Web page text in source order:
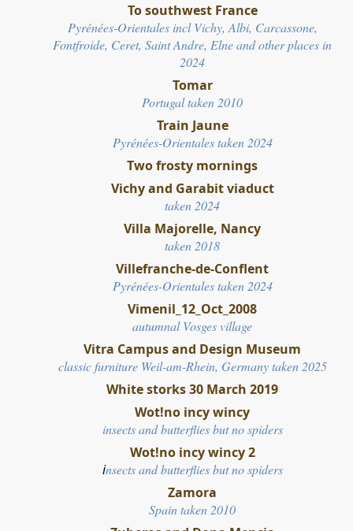
To southwest France
Pyrénées-Orientales incl Vichy, Albi, Carcassone,
Fontfroide, Ceret, Saint Andre, Elne and other places in
2024
Tomar
Portugal taken 2010
Train Jaune
Pyrénées-Orientales taken 2024
Two frosty mornings
Vichy and Garabit viaduct
taken 2024
Villa Majorelle, Nancy
taken 2018
Villefranche-de-Conflent
Pyrénées-Orientales taken 2024
Vimenil_12_Oct_2008
autumnal Vosges village
Vitra Campus and Design Museum
classic furniture Weil-am-Rhein, Germany taken 2025
White storks 30 March 2019
Wot!no incy wincy
insects and butterflies but no spiders
Wot!no incy wincy 2
insects and butterflies but no spiders
Zamora
Spain taken 2010